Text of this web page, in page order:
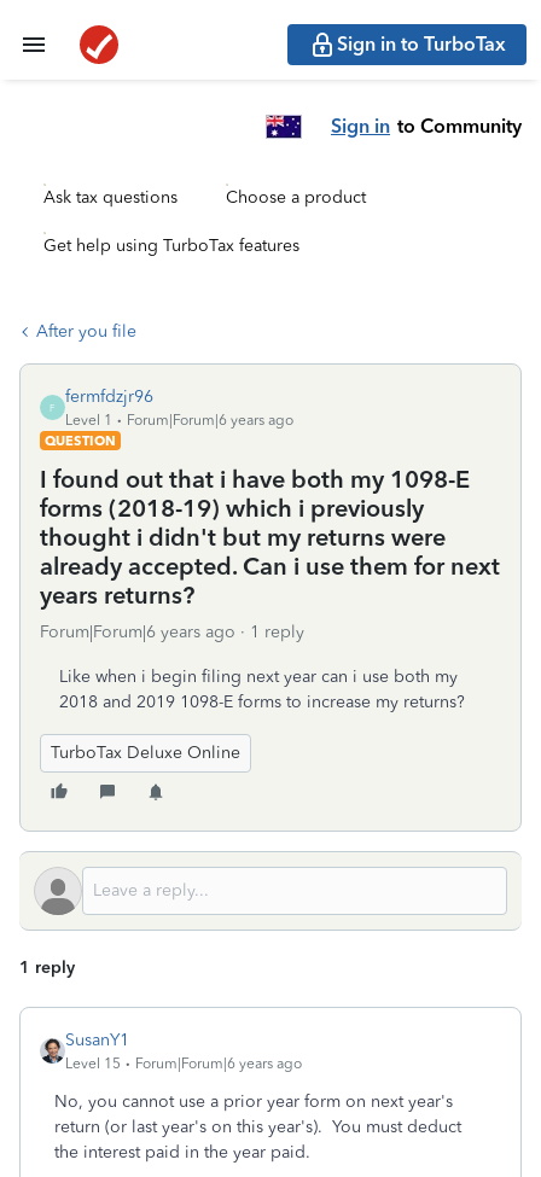
Sign in to TurboTax
Sign in to Community
Ask tax questions Choose a product
Get help using TurboTax features
After you file
F
fermfdzjr96
Level 1
Forum|Forum|6 years ago
QUESTION
I found out that i have both my 1098-E
forms (2018-19) which i previously
thought i didn't but my returns were
already accepted. Can i use them for next
years returns?
Forum|Forum|6 years ago 1 reply
Like when i begin filing next year can i use both my
2018 and 2019 1098-E forms to increase my returns?
TurboTax Deluxe Online
1 reply
SusanY1
Level 15 Forum|Forum|6 years ago
No, you cannot use a prior year form on next year's
return (or last year's on this year's). You must deduct
the interest paid in the year paid.